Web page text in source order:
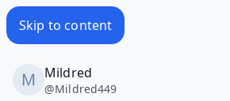
Skip to content
Mildred
@Mildred449